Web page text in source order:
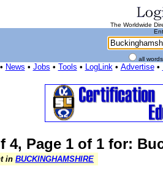
The Worldwide
all
News • Jobs • Tools • LogLink• Advertise•
4, Page 1 of 1 for:
in BUCKINGHAMSHIRE